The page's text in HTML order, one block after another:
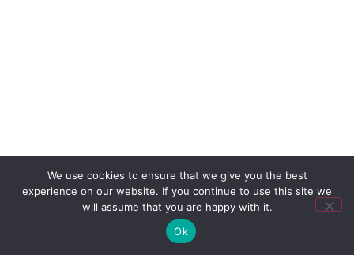
We use cookies to ensure that we give you the best
experience on our website. If you continue to use this site we
will assume that you are happy with it.
Ok